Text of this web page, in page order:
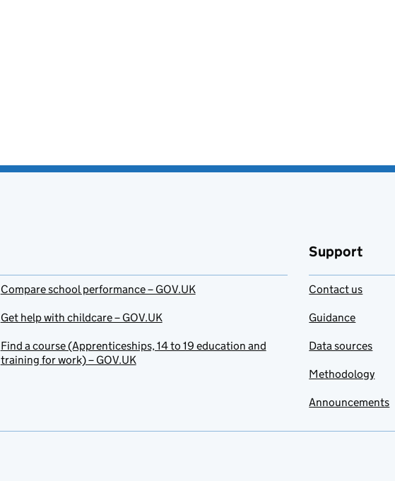
Compare school performance – GOV.UK
Get help with childcare – GOV.UK
Find a course (Apprenticeships, 14 to 19 education and
training for work) – GOV.UK
Support
Contact us
Guidance
Data sources
Methodology
Announcements